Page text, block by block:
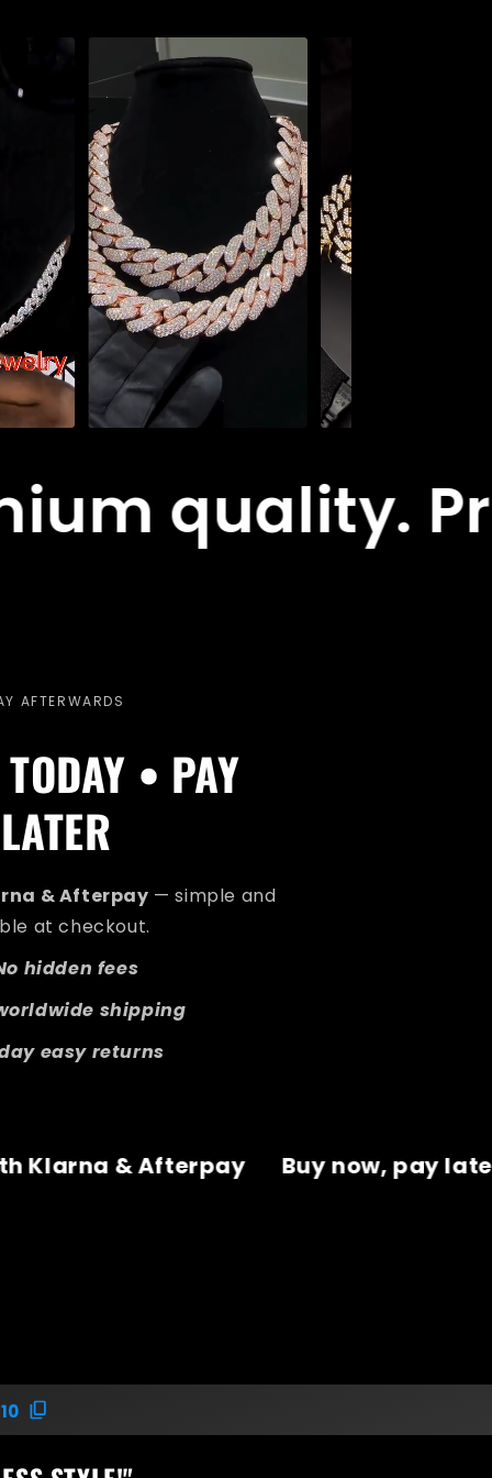
AFTERWARDS
• PAY
LATER
& Afterpay — simple and
at checkout.
hidden fees
shipping
easy returns
pay later with Klarna & Afterpay